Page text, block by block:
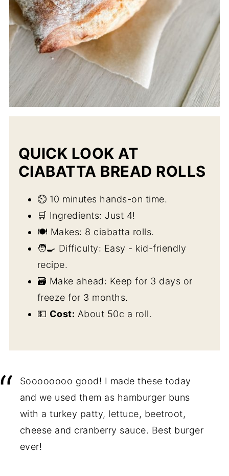
QUICK LOOK AT
CIABATTA BREAD ROLLS
⏲️ 10 minutes hands-on time.
🛒 Ingredients: Just 4!
🍽️ Makes: 8 ciabatta rolls.
🧑‍🍳 Difficulty: Easy - kid-friendly
recipe.
🗃️ Make ahead: Keep for 3 days or
freeze for 3 months.
💵 Cost: About 50c a roll.
Soooooooo good! I made these today
and we used them as hamburger buns
with a turkey patty, lettuce, beetroot,
cheese and cranberry sauce. Best burger
ever!